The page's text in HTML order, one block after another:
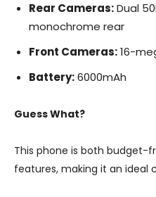
Rear Cameras:Dual
monochrome rear
Front Cameras:16-
Battery:6000mAh
Guess What?
This phone is both budget-
features, making it an ideal